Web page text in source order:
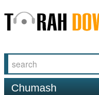
Chumash